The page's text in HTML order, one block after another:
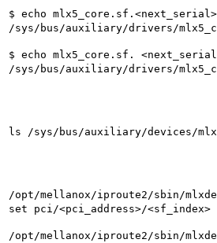
$ echo
/sys/bus/auxiliary/drivers/
$ echo mlx5_core.sf.
/sys/bus/auxiliary/drivers/
ls /sys/bus/auxiliary/devices/
/opt/mellanox/iproute2/sbin/
set pci/<pci_address>/
/opt/mellanox/iproute2/sbin/